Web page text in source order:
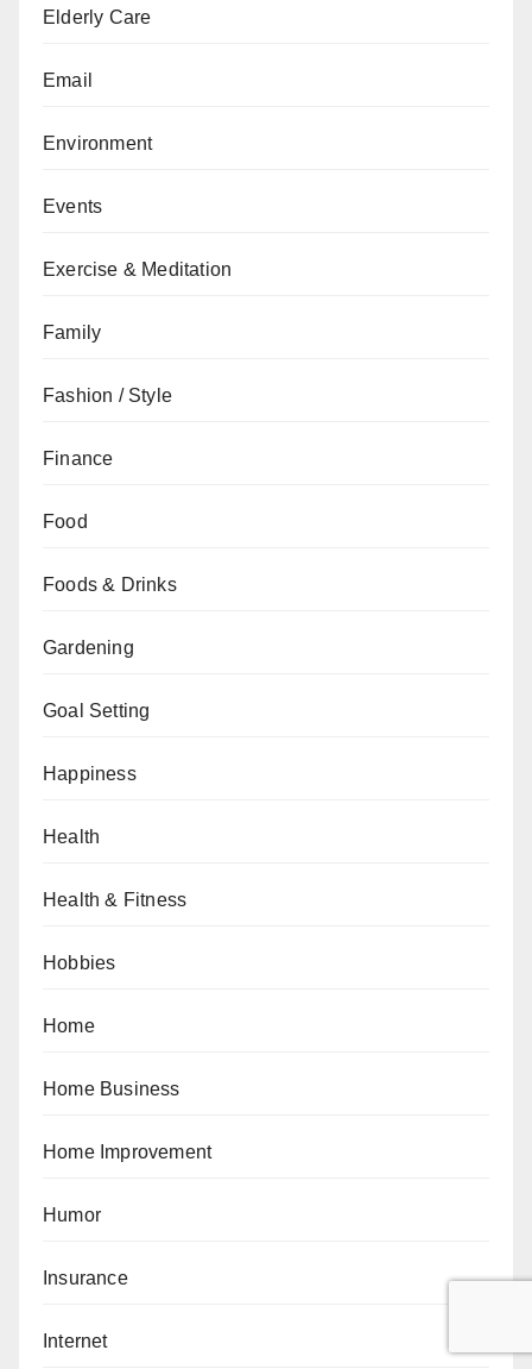
Elderly Care
Email
Environment
Events
Exercise & Meditation
Family
Fashion / Style
Finance
Food
Foods & Drinks
Gardening
Goal Setting
Happiness
Health
Health & Fitness
Hobbies
Home
Home Business
Home Improvement
Humor
Insurance
Internet